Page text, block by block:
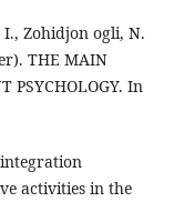
Zohidjon ogli, N.
THE MAIN
PSYCHOLOGY. In
activities in the